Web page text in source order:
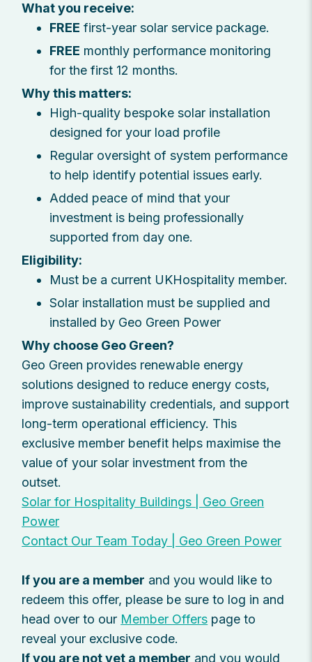
What you receive:
FREE first-year solar service package.
FREE monthly performance monitoring
for the first 12 months.
Why this matters:
High-quality bespoke solar installation
designed for your load profile
Regular oversight of system performance
to help identify potential issues early.
Added peace of mind that your
investment is being professionally
supported from day one.
Eligibility:
Must be a current UKHospitality member.
Solar installation must be supplied and
installed by Geo Green Power
Why choose Geo Green?
Geo Green provides renewable energy
solutions designed to reduce energy costs,
improve sustainability credentials, and support
long-term operational efficiency. This
exclusive member benefit helps maximise the
value of your solar investment from the
outset.
Solar for Hospitality Buildings | Geo Green
Power
Contact Our Team Today | Geo Green Power
If you are a member and you would like to
redeem this offer, please be sure to log in and
head over to our Member Offers page to
reveal your exclusive code.
If you are not yet a member and you would